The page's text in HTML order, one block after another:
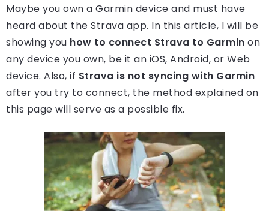
Maybe you own a Garmin device and must have
heard about the Strava app. In this article, I will be
showing you how to connect Strava to Garmin on
any device you own, be it an iOS, Android, or Web
device. Also, if Strava is not syncing with Garmin
after you try to connect, the method explained on
this page will serve as a possible fix.